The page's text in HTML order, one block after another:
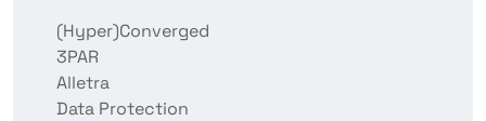
(Hyper)Converged
3PAR
Alletra
Data Protection